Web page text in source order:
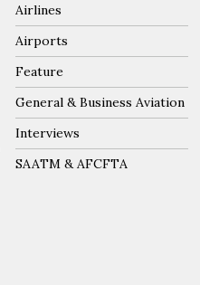
Airlines
Airports
Feature
General & Business Aviation
Interviews
SAATM & AFCFTA